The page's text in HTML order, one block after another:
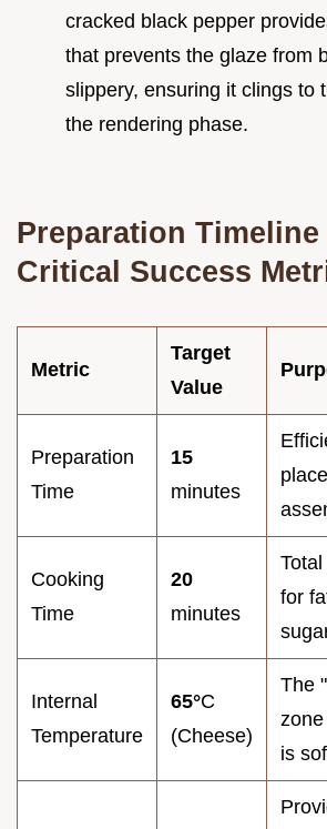
cracked black pepper
that prevents the glaze from
slippery, ensuring it clings to
the rendering phase.
Preparation Timeline
Critical Success
Metric
Target
Value
Preparation
Time
15
minutes
Cooking
Time
20
minutes
for
Internal
Temperature
65°C
(Cheese)
The
is